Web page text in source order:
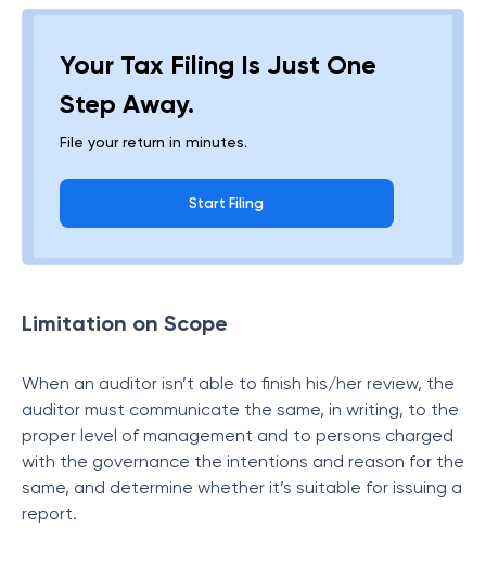
Your Tax Filing Is Just One
Step Away.
File your return in minutes.
Start Filing
Limitation on Scope
When an auditor isn’t able to finish his/her review, the
auditor must communicate the same, in writing, to the
proper level of management and to persons charged
with the governance the intentions and reason for the
same, and determine whether it’s suitable for issuing a
report.